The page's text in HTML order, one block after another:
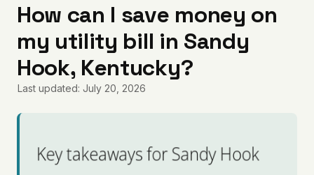
Articles
Coverage
Pricing
How can I save money on
my utility bill in Sandy
Hook, Kentucky?
Last updated: July 20, 2026
Key takeaways for Sandy Hook